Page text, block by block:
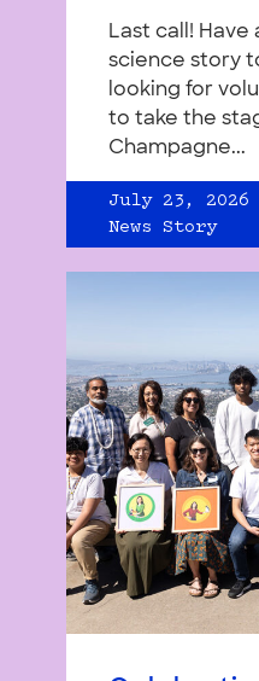
Last call! Have
science story
looking for
to take the
Champagne...
July 23, 2026
News Story